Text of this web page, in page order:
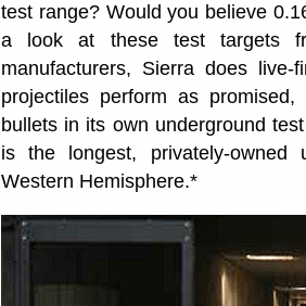
test range? Would you believe
a look at these test targets
manufacturers, Sierra does
projectiles perform as
bullets in its own underground
is the longest, privately-
Western Hemisphere.*